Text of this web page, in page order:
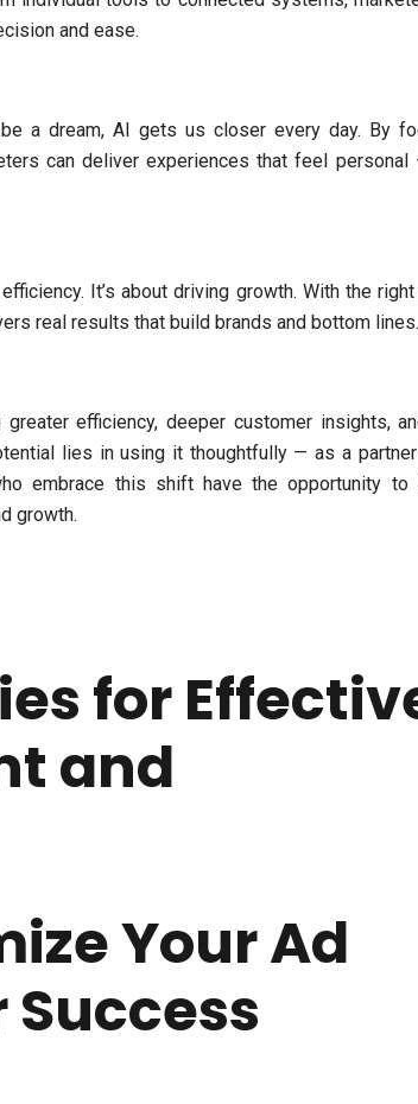
and ease.
a dream, AI gets us closer every day. By
can deliver experiences that feel
It’s about driving growth. With the right
real results that build brands and bottom lines.
efficiency, deeper customer insights,
lies in using it thoughtfully — as a
embrace this shift have the opportunity to
growth.
for
and
Your Ad